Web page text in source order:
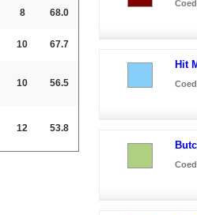
8 68.0
10 67.7
10 56.5
12 53.8
Hit